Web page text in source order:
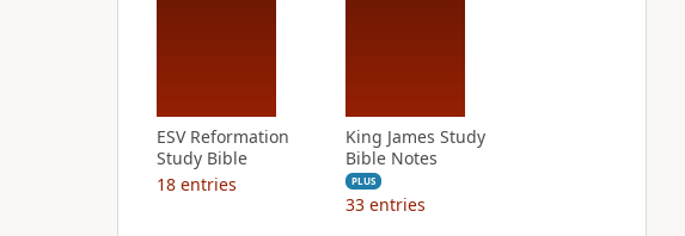
ESV Reformation
Study Bible
18 entries
King James Study
Bible Notes
PLUS
33 entries